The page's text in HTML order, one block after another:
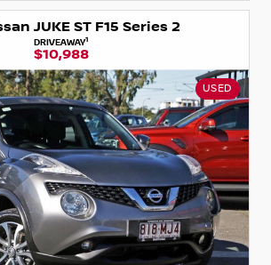
JUKE ST F15 Series 2
DRIVEAWAY1
$10,988
USED